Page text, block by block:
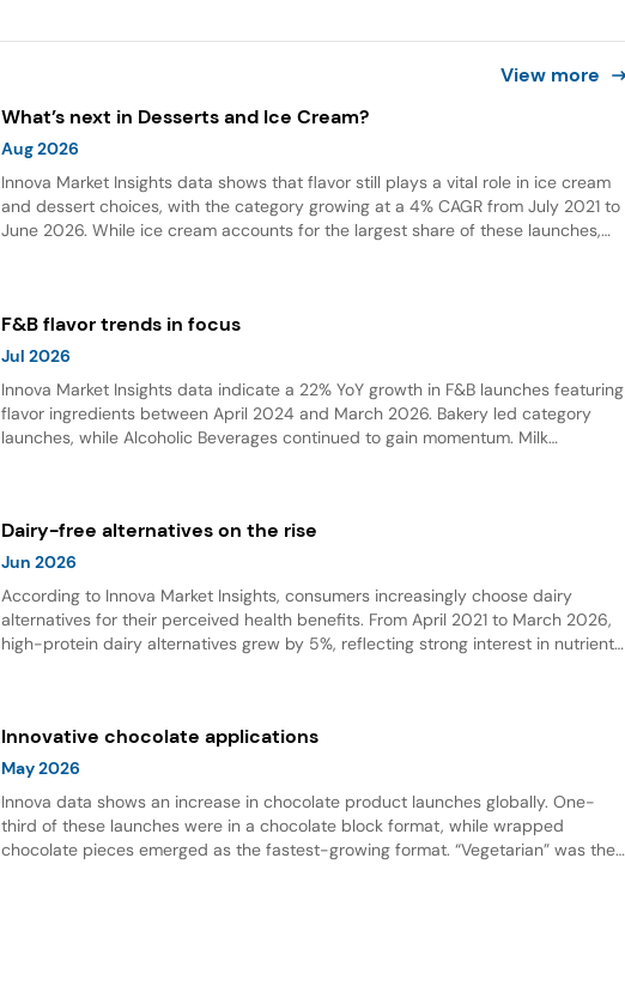
View more
What’s next in Desserts and Ice Cream?
Aug 2026
Innova Market Insights data shows that flavor still plays a vital role in ice cream
and dessert choices, with the category growing at a 4% CAGR from July 2021 to
June 2026. While ice cream accounts for the largest share of these launches,
F&B flavor trends in focus
Jul 2026
Innova Market Insights data indicate a 22% YoY growth in F&B launches featuring
flavor ingredients between April 2024 and March 2026. Bakery led category
launches, while Alcoholic Beverages continued to gain momentum. Milk
Dairy-free alternatives on the rise
Jun 2026
According to Innova Market Insights, consumers increasingly choose dairy
alternatives for their perceived health benefits. From April 2021 to March 2026,
high-protein dairy alternatives grew by 5%, reflecting strong interest in nutrient-
Innovative chocolate applications
May 2026
Innova data shows an increase in chocolate product launches globally. One-
third of these launches were in a chocolate block format, while wrapped
chocolate pieces emerged as the fastest-growing format. “Vegetarian” was the